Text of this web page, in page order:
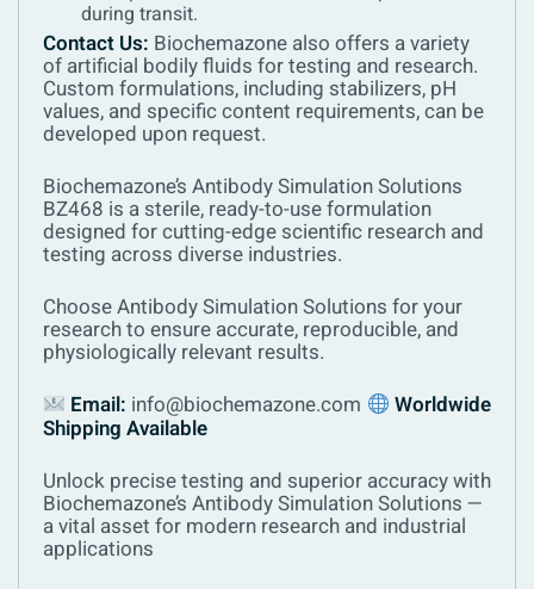
during transit.
Contact Us: Biochemazone also offers a variety
of artificial bodily fluids for testing and research.
Custom formulations, including stabilizers, pH
values, and specific content requirements, can be
developed upon request.
Biochemazone’s Antibody Simulation Solutions
BZ468 is a sterile, ready-to-use formulation
designed for cutting-edge scientific research and
testing across diverse industries.
Choose Antibody Simulation Solutions for your
research to ensure accurate, reproducible, and
physiologically relevant results.
Email: info@biochemazone.com Worldwide
Shipping Available
Unlock precise testing and superior accuracy with
Biochemazone’s Antibody Simulation Solutions —
a vital asset for modern research and industrial
applications